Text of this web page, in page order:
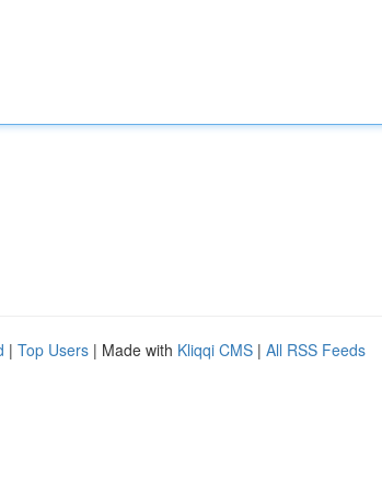
| Top Users | Made with Kliqqi CMS | All RSS Feeds